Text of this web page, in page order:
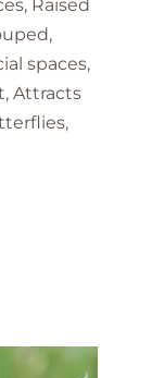
Raised
spaces,
Attracts